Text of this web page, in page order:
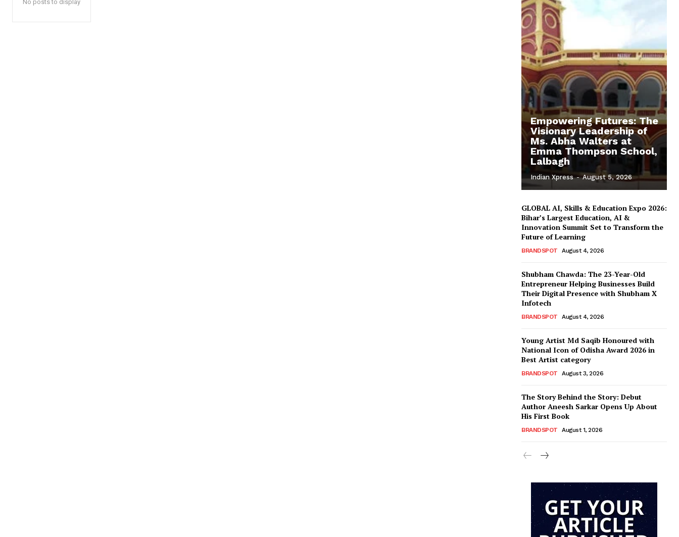
No posts to display
Empowering Futures: The
Visionary Leadership of
Ms. Abha Walters at
Emma Thompson School,
Lalbagh
Indian Xpress - August 5, 2026
GLOBAL AI, Skills & Education Expo 2026:
Bihar’s Largest Education, AI &
Innovation Summit Set to Transform the
Future of Learning
BRANDSPOT August 4, 2026
Shubham Chawda: The 23-Year-Old
Entrepreneur Helping Businesses Build
Their Digital Presence with Shubham X
Infotech
BRANDSPOT August 4, 2026
Young Artist Md Saqib Honoured with
National Icon of Odisha Award 2026 in
Best Artist category
BRANDSPOT August 3, 2026
The Story Behind the Story: Debut
Author Aneesh Sarkar Opens Up About
His First Book
BRANDSPOT August 1, 2026